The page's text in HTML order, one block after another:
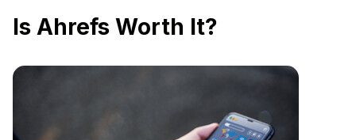
Is Ahrefs Worth It?